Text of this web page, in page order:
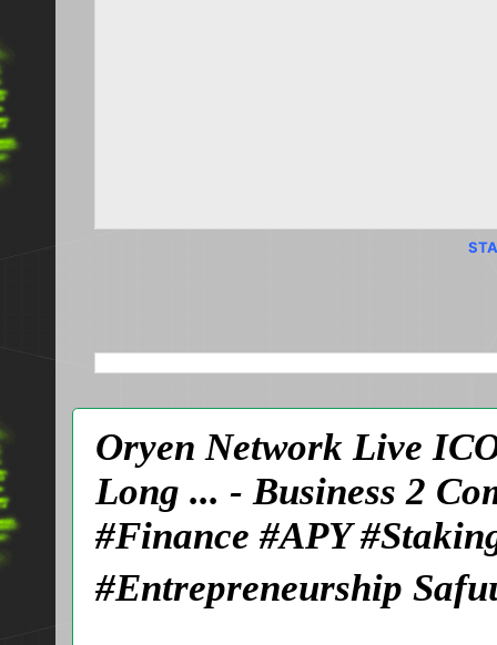
Oryen Network Live
Long ... - Business 2
#Finance #APY
#Entrepreneurship